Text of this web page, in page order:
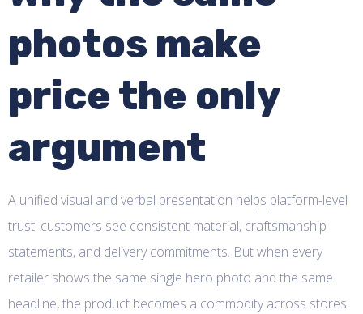
photos make
price the only
argument
A unified visual and verbal presentation helps platform-level
trust: customers see consistent material, craftsmanship
statements, and delivery commitments. But when every
retailer shows the same single hero photo and the same
headline, the product becomes a commodity across stores.